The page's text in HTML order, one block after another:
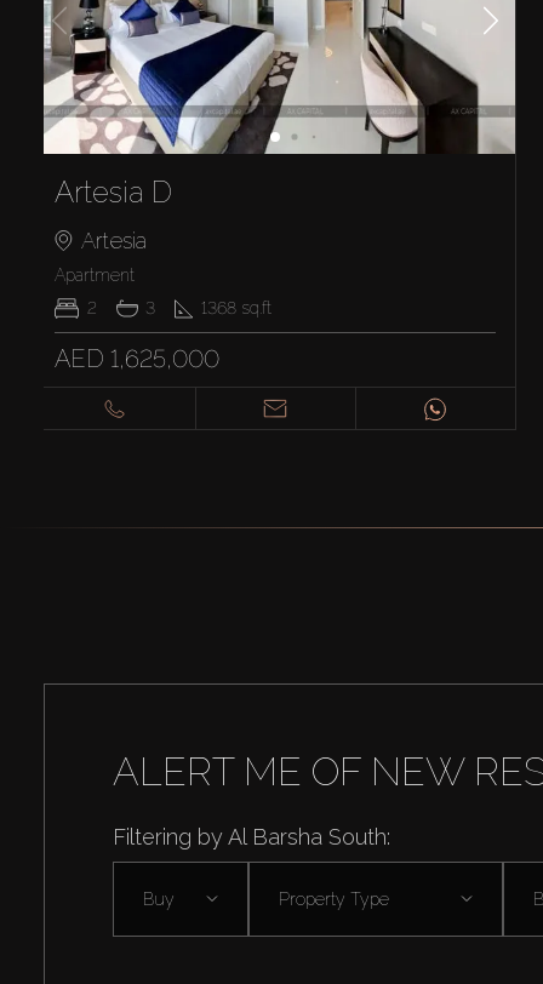
Artesia D
Artesia
Apartment
2
3 1368 sq.ft
AED 1,625,000
ALERT ME OF NEW
Filtering by Al Barsha South:
Buy Property Type